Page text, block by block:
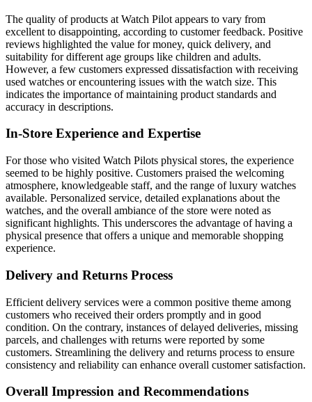
The quality of products at Watch Pilot appears to vary from
excellent to disappointing, according to customer feedback. Positive
reviews highlighted the value for money, quick delivery, and
suitability for different age groups like children and adults.
However, a few customers expressed dissatisfaction with receiving
used watches or encountering issues with the watch size. This
indicates the importance of maintaining product standards and
accuracy in descriptions.
In-Store Experience and Expertise
For those who visited Watch Pilots physical stores, the experience
seemed to be highly positive. Customers praised the welcoming
atmosphere, knowledgeable staff, and the range of luxury watches
available. Personalized service, detailed explanations about the
watches, and the overall ambiance of the store were noted as
significant highlights. This underscores the advantage of having a
physical presence that offers a unique and memorable shopping
experience.
Delivery and Returns Process
Efficient delivery services were a common positive theme among
customers who received their orders promptly and in good
condition. On the contrary, instances of delayed deliveries, missing
parcels, and challenges with returns were reported by some
customers. Streamlining the delivery and returns process to ensure
consistency and reliability can enhance overall customer satisfaction.
Overall Impression and Recommendations